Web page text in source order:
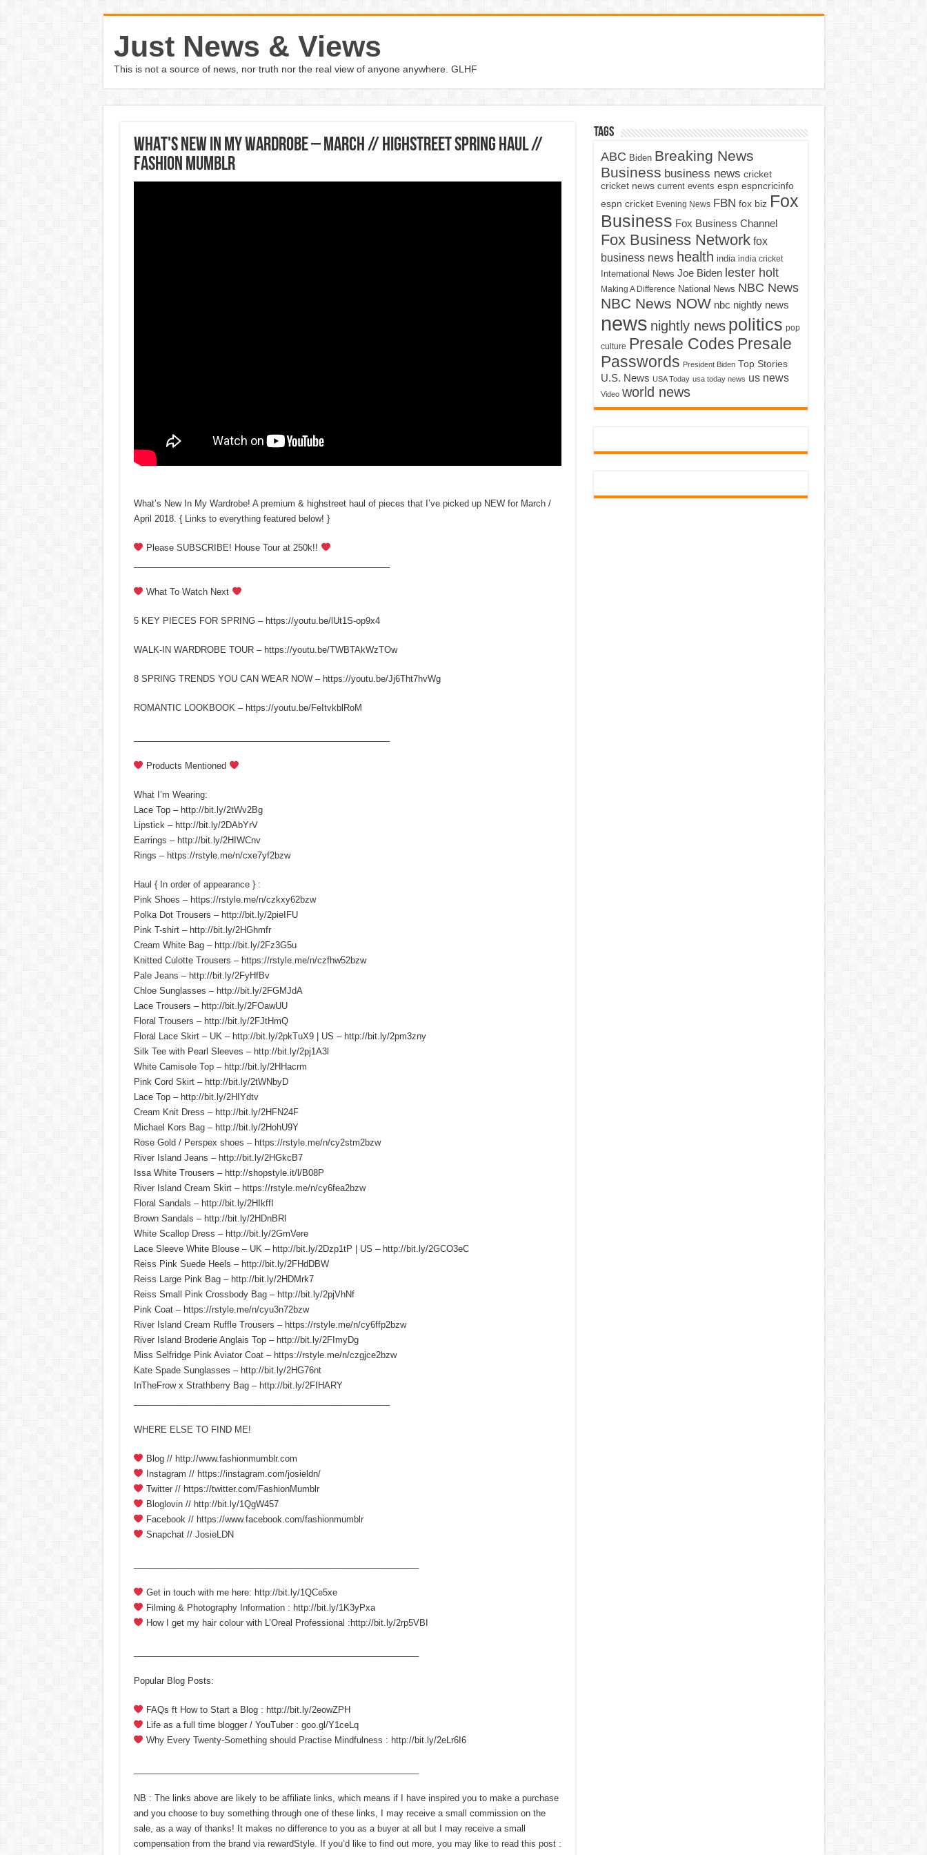
Just News & Views
This is not a source of news, nor truth nor the real view of anyone anywhere. GLHF
WHAT'S NEW IN MY WARDROBE – March // Highstreet Spring Haul //
Fashion Mumblr
What’s New In My Wardrobe! A premium & highstreet haul of pieces that I’ve picked up NEW for March /
April 2018. { Links to everything featured below! }
Please SUBSCRIBE! House Tour at 250k!!
What To Watch Next
5 KEY PIECES FOR SPRING – https://youtu.be/lUt1S-op9x4
WALK-IN WARDROBE TOUR – https://youtu.be/TWBTAkWzTOw
8 SPRING TRENDS YOU CAN WEAR NOW – https://youtu.be/Jj6Tht7hvWg
ROMANTIC LOOKBOOK – https://youtu.be/FeItvkblRoM
Products Mentioned
What I’m Wearing:
Lace Top – http://bit.ly/2tWv2Bg
Lipstick – http://bit.ly/2DAbYrV
Earrings – http://bit.ly/2HIWCnv
Rings – https://rstyle.me/n/cxe7yf2bzw
Haul { In order of appearance } :
Pink Shoes – https://rstyle.me/n/czkxy62bzw
Polka Dot Trousers – http://bit.ly/2pieIFU
Pink T-shirt – http://bit.ly/2HGhmfr
Cream White Bag – http://bit.ly/2Fz3G5u
Knitted Culotte Trousers – https://rstyle.me/n/czfhw52bzw
Pale Jeans – http://bit.ly/2FyHfBv
Chloe Sunglasses – http://bit.ly/2FGMJdA
Lace Trousers – http://bit.ly/2FOawUU
Floral Trousers – http://bit.ly/2FJtHmQ
Floral Lace Skirt – UK – http://bit.ly/2pkTuX9 | US – http://bit.ly/2pm3zny
Silk Tee with Pearl Sleeves – http://bit.ly/2pj1A3l
White Camisole Top – http://bit.ly/2HHacrm
Pink Cord Skirt – http://bit.ly/2tWNbyD
Lace Top – http://bit.ly/2HIYdtv
Cream Knit Dress – http://bit.ly/2HFN24F
Michael Kors Bag – http://bit.ly/2HohU9Y
Rose Gold / Perspex shoes – https://rstyle.me/n/cy2stm2bzw
River Island Jeans – http://bit.ly/2HGkcB7
Issa White Trousers – http://shopstyle.it/l/B08P
River Island Cream Skirt – https://rstyle.me/n/cy6fea2bzw
Floral Sandals – http://bit.ly/2HIkffI
Brown Sandals – http://bit.ly/2HDnBRl
White Scallop Dress – http://bit.ly/2GmVere
Lace Sleeve White Blouse – UK – http://bit.ly/2Dzp1tP | US – http://bit.ly/2GCO3eC
Reiss Pink Suede Heels – http://bit.ly/2FHdDBW
Reiss Large Pink Bag – http://bit.ly/2HDMrk7
Reiss Small Pink Crossbody Bag – http://bit.ly/2pjVhNf
Pink Coat – https://rstyle.me/n/cyu3n72bzw
River Island Cream Ruffle Trousers – https://rstyle.me/n/cy6ffp2bzw
River Island Broderie Anglais Top – http://bit.ly/2FImyDg
Miss Selfridge Pink Aviator Coat – https://rstyle.me/n/czgjce2bzw
Kate Spade Sunglasses – http://bit.ly/2HG76nt
InTheFrow x Strathberry Bag – http://bit.ly/2FIHARY
WHERE ELSE TO FIND ME!
Blog // http://www.fashionmumblr.com
Instagram // https://instagram.com/josieldn/
Twitter // https://twitter.com/FashionMumblr
Bloglovin // http://bit.ly/1QgW457
Facebook // https://www.facebook.com/fashionmumblr
Snapchat // JosieLDN
Get in touch with me here: http://bit.ly/1QCe5xe
Filming & Photography Information : http://bit.ly/1K3yPxa
How I get my hair colour with L’Oreal Professional :http://bit.ly/2rp5VBI
Popular Blog Posts:
FAQs ft How to Start a Blog : http://bit.ly/2eowZPH
Life as a full time blogger / YouTuber : goo.gl/Y1ceLq
Why Every Twenty-Something should Practise Mindfulness : http://bit.ly/2eLr6I6
NB : The links above are likely to be affiliate links, which means if I have inspired you to make a purchase
and you choose to buy something through one of these links, I may receive a small commission on the
sale, as a way of thanks! It makes no difference to you as a buyer at all but I may receive a small
compensation from the brand via rewardStyle. If you’d like to find out more, you may like to read this post :
Tags
ABC Biden Breaking News
Business business news cricket
cricket news current events espn espncricinfo
espn cricket Evening News FBN fox biz Fox
Business Fox Business Channel
Fox Business Network fox
business news health india india cricket
International News Joe Biden lester holt
Making A Difference National News NBC News
NBC News NOW nbc nightly news
news nightly news politics pop
culture Presale Codes Presale
Passwords President Biden Top Stories
U.S. News USA Today usa today news us news
Video world news